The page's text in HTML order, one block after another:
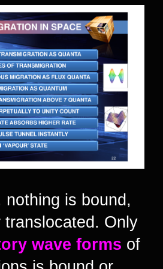
nothing is bound,
translocated. Only
wave forms of